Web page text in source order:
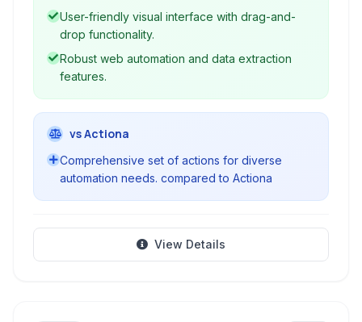
User-friendly visual interface with drag-and-
drop functionality.
Robust web automation and data extraction
features.
vs Actiona
Comprehensive set of actions for diverse
automation needs. compared to Actiona
View Details